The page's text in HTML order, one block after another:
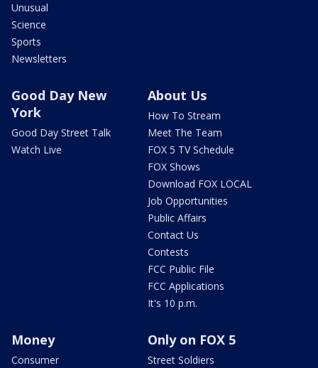
Unusual
Science
Sports
Newsletters
Good Day New
York
Good Day Street Talk
Watch Live
About Us
How To Stream
Meet The Team
FOX 5 TV Schedule
FOX Shows
Download FOX LOCAL
Job Opportunities
Public Affairs
Contact Us
Contests
FCC Public File
FCC Applications
It's 10 p.m.
Money
Consumer
Only on FOX 5
Street Soldiers